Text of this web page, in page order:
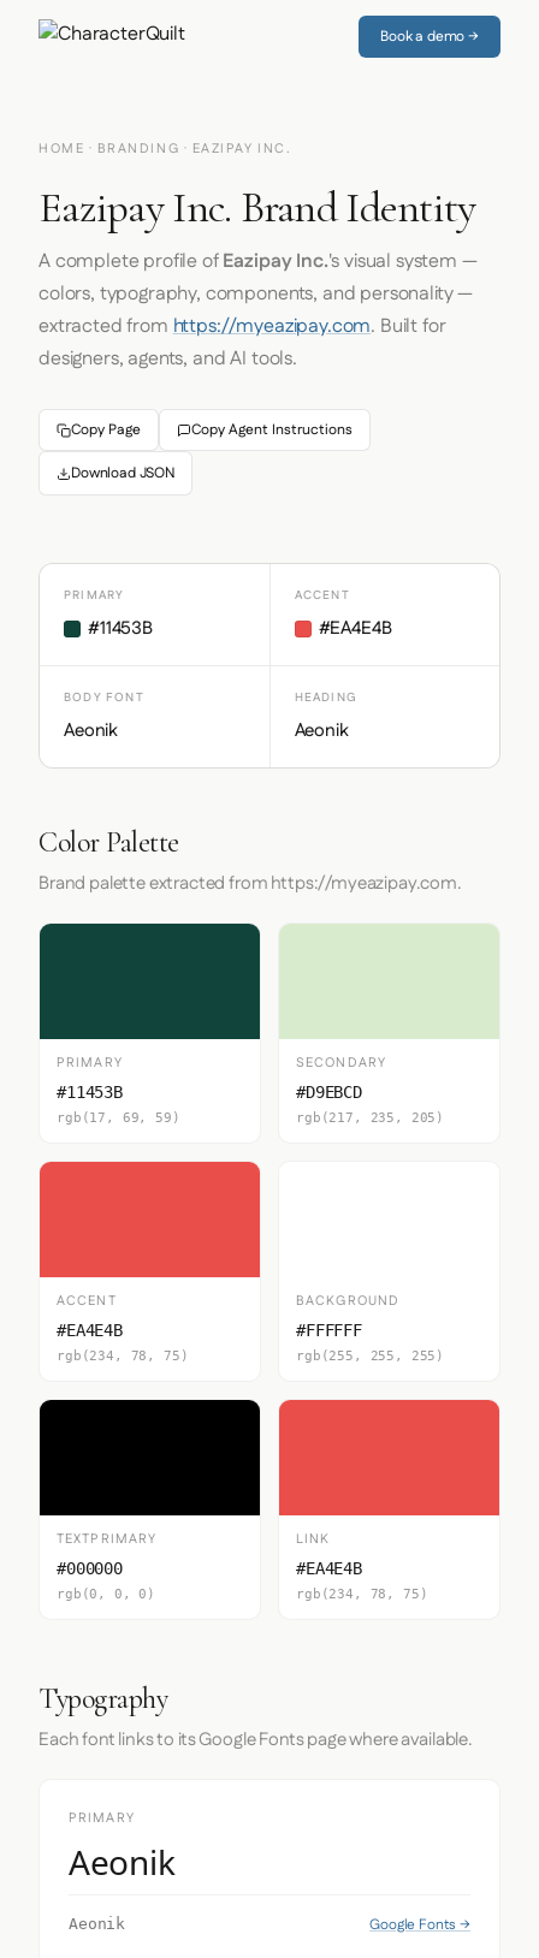
Book a demo →
HOME · BRANDING · EAZIPAY INC.
Eazipay Inc. Brand Identity
A complete profile ofEazipay Inc.'s visual system —
colors, typography, components, and personality —
extracted fromhttps://myeazipay.com. Built for
designers, agents, and AI tools.
Copy Page Copy Agent Instructions
Download JSON
PRIMARY
#11453B
ACCENT
#EA4E4B
BODY FONT
Aeonik
HEADING
Aeonik
Color Palette
Brand palette extracted from https://myeazipay.com.
PRIMARY
#11453B
rgb(17, 69, 59)
SECONDARY
#D9EBCD
rgb(217, 235, 205)
ACCENT
#EA4E4B
rgb(234, 78, 75)
BACKGROUND
#FFFFFF
rgb(255, 255, 255)
TEXTPRIMARY
#000000
rgb(0, 0, 0)
LINK
#EA4E4B
rgb(234, 78, 75)
Typography
Each font links to its Google Fonts page where available.
PRIMARY
Aeonik
Aeonik Google Fonts →